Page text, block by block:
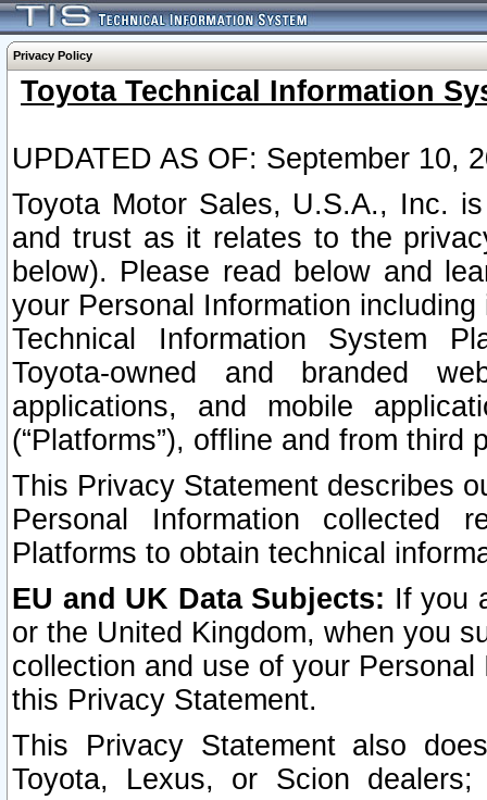
Privacy Policy
Toyota Technical Information
UPDATED AS OF: September 10,
Toyota Motor Sales, U.S.A., Inc.
and trust as it relates to the
below). Please read below and
your Personal Information
Technical Information System
Toyota-owned and branded
applications, and mobile
(“Platforms”), offline and from third
This Privacy Statement describes
Personal Information collected
Platforms to obtain technical
EU and UK Data Subjects: If you
or the United Kingdom, when you
collection and use of your
this Privacy Statement.
This Privacy Statement also
Toyota, Lexus, or Scion